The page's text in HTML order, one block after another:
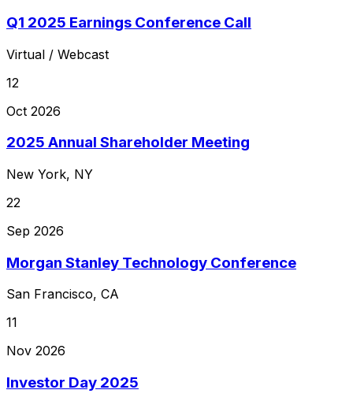
Q1 2025 Earnings Conference Call
Virtual / Webcast
12
Oct 2026
2025 Annual Shareholder Meeting
New York, NY
22
Sep 2026
Morgan Stanley Technology Conference
San Francisco, CA
11
Nov 2026
Investor Day 2025